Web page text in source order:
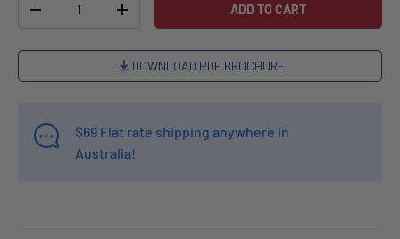
-
+ ADD TO CART
DOWNLOAD PDF BROCHURE
$69 Flat rate shipping anywhere in
Australia!